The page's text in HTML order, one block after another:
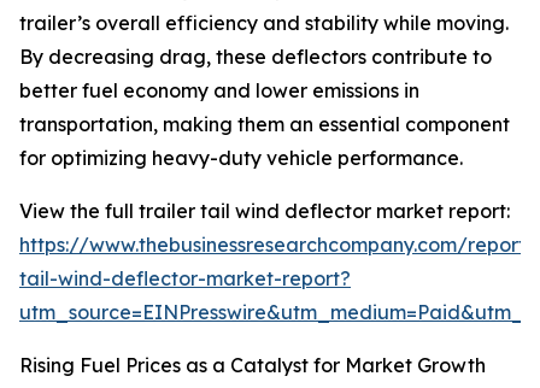
trailer’s overall efficiency and stability while moving.
By decreasing drag, these deflectors contribute to
better fuel economy and lower emissions in
transportation, making them an essential component
for optimizing heavy-duty vehicle performance.
View the full trailer tail wind deflector market report:
https://www.thebusinessresearchcompany.com/
tail-wind-deflector-market-report?
Rising Fuel Prices as a Catalyst for Market Growth